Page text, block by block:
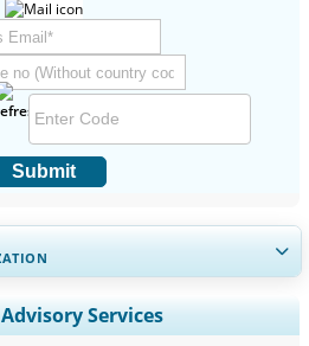
Submit
Coverage, Segments Analysis,
Benchmarking, and End-user
Services